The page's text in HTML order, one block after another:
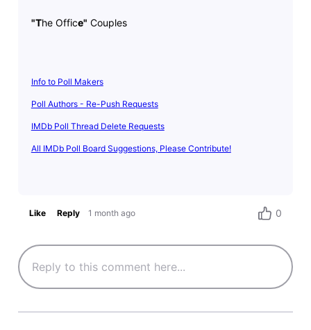
"The Office" Couples
Info to Poll Makers
Poll Authors - Re-Push Requests
IMDb Poll Thread Delete Requests
All IMDb Poll Board Suggestions, Please Contribute!
Like Reply 1 month ago 0